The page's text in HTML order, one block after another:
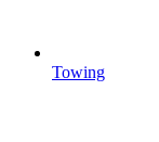
Towing